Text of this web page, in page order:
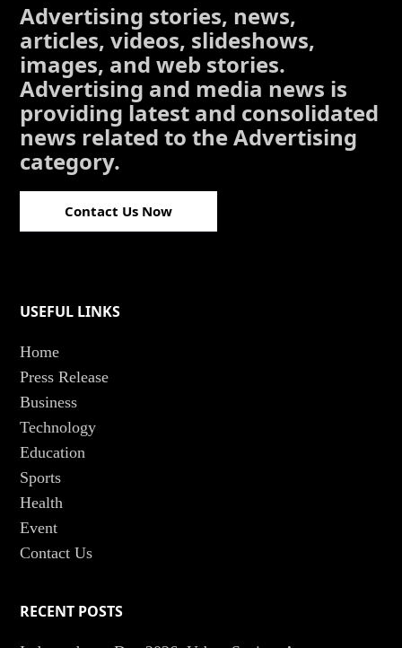
Advertising stories, news,
articles, videos, slideshows,
images, and web stories.
Advertising and media news is
providing latest and consolidated
news related to the Advertising
category.
Contact Us Now
USEFUL LINKS
Home
Press Release
Business
Technology
Education
Sports
Health
Event
Contact Us
RECENT POSTS